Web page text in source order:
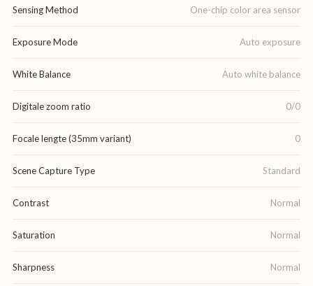
Sensing Method One-chip color area sensor
Exposure Mode Auto exposure
White Balance Auto white balance
Digitale zoom ratio 0/0
Focale lengte (35mm variant) 0
Scene Capture Type Standard
Contrast Normal
Saturation Normal
Sharpness Normal